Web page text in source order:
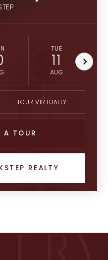
TUE
11
AUG
TOUR VIRTUALLY
A TOUR
REALTY